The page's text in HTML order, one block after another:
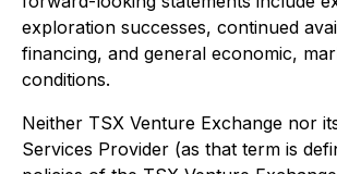
exploration successes, continued
financing, and general economic,
conditions.
Neither TSX Venture Exchange nor
Services Provider (as that term is